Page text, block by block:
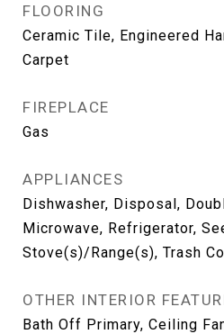
FLOORING
Ceramic Tile, Engineered
Carpet
FIREPLACE
Gas
APPLIANCES
Dishwasher, Disposal,
Microwave, Refrigerator,
Stove(s)/Range(s), Trash
OTHER INTERIOR
Bath Off Primary, Ceiling